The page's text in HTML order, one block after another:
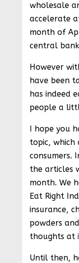
wholesale
accelerate
month of
central
However
have been
has indeed
people a
I hope you
topic, which
consumers.
the articles
month. We
Eat Right
insurance,
powders
thoughts at
Until then,